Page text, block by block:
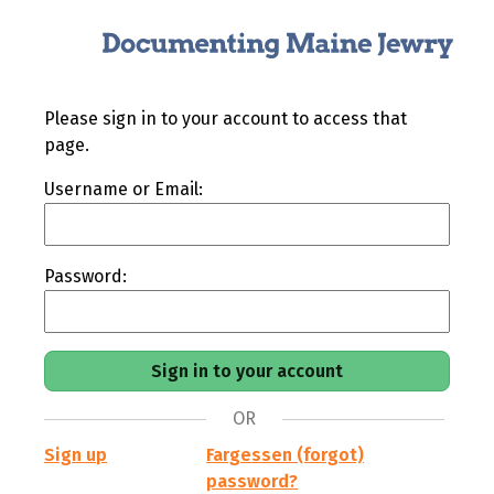
Please sign in to your account to access that
page.
Username or Email:
Password:
OR
Sign up
Fargessen (forgot)
password?